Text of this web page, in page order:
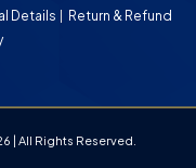
Details
Return & Refund
| All Rights Reserved.